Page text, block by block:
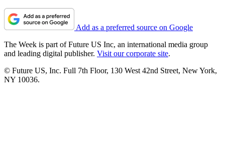
Add as a preferred source on Google
The Week is part of Future US Inc, an international media group
and leading digital publisher. Visit our corporate site.
© Future US, Inc. Full 7th Floor, 130 West 42nd Street, New York,
NY 10036.